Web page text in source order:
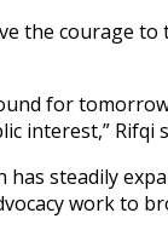
the courage
for
interest,” Rifqi
has steadily
work